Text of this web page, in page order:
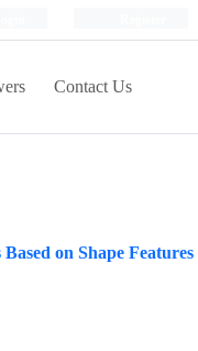
Contact Us
on Shape Features